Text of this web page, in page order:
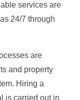
services are
24/7 through
are
and property
Hiring a
is carried out in